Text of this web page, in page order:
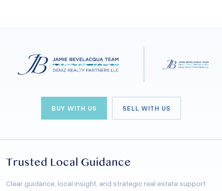
BUY WITH US SELL WITH US
Trusted Local Guidance
Clear guidance, local insight, and strategic real estate support